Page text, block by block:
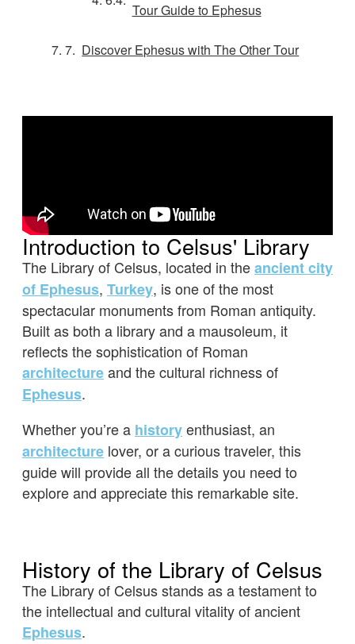
Tour Guide to Ephesus
Discover Ephesus with The Other Tour
Introduction to Celsus' Library
The Library of Celsus, located in theancient city
of Ephesus, Turkey, is one of the most
spectacular monuments from Roman antiquity.
Built as both a library and a mausoleum, it
reflects the sophistication of Roman
architectureand the cultural richness of
Ephesus.
Whether you’re a historyenthusiast, an
architecture lover, or a curious traveler, this
guide will provide all the details you need to
explore and appreciate this remarkable site.
History of the Library of Celsus
The Library of Celsus stands as a testament to
the intellectual and cultural vitality of ancient
Ephesus.